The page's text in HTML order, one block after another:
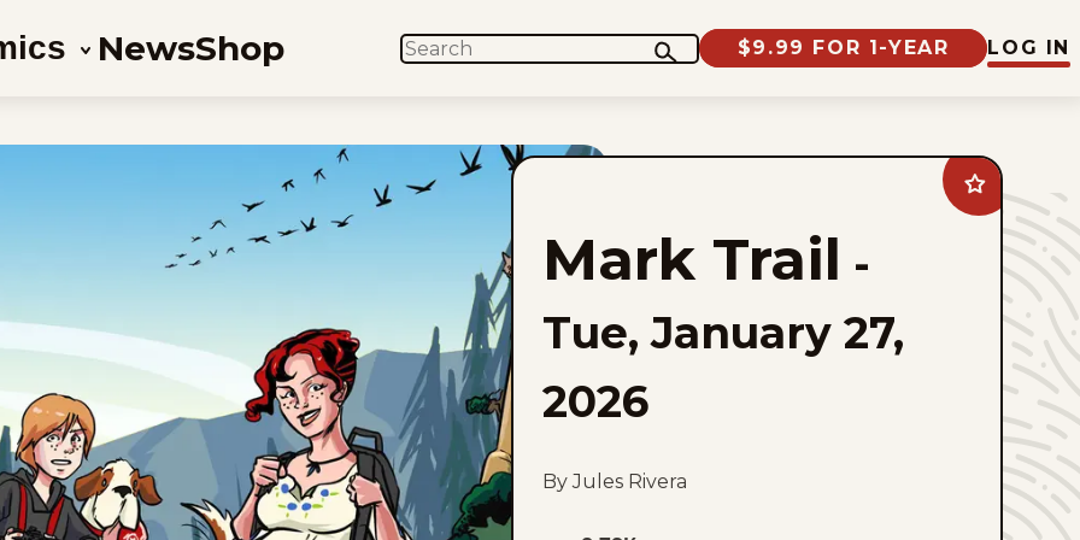
NewsShop SEARCH $9.99 FOR 1-YEAR LOG IN
Add
Mark
favorites
Mark Trail -
Tue, January 27,
2026
By Jules Rivera